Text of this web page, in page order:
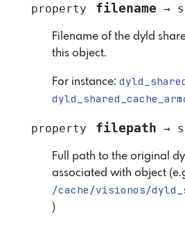
property filename →
Filename of the dyld
this object.
For instance:
property filepath →
Full path to the original
associated with object
/cache/visionos/
)